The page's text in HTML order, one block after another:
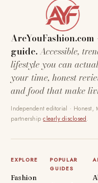
guide.Accessible,
lifestyle you can
your time, honest
and food that make
Independent editorial · Honest,
partnershipclearly disclosed.
EXPLORE
Fashion
POPULAR
GUIDES